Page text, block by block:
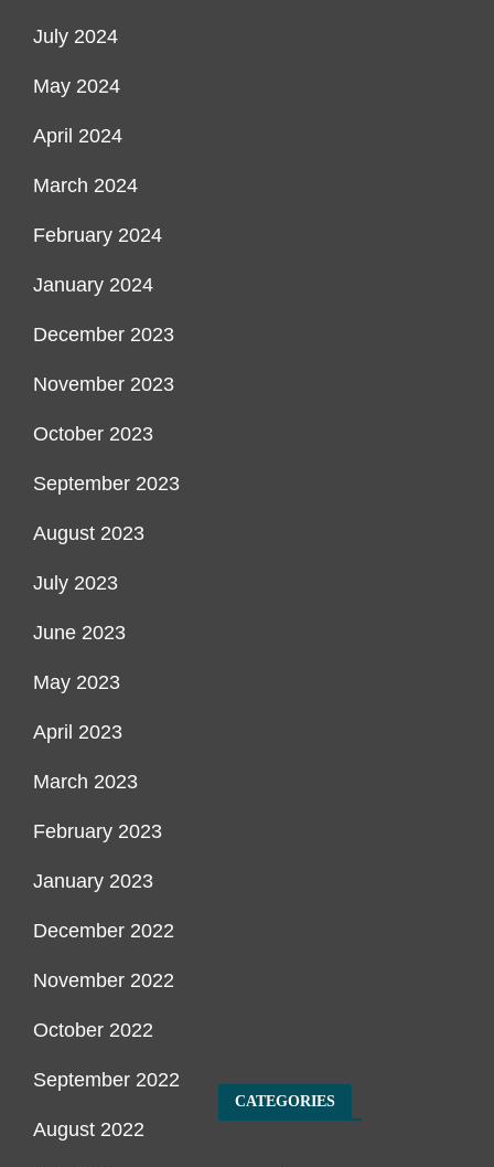
July 2024
May 2024
April 2024
March 2024
February 2024
January 2024
December 2023
November 2023
October 2023
September 2023
August 2023
July 2023
June 2023
May 2023
April 2023
March 2023
February 2023
January 2023
December 2022
November 2022
October 2022
September 2022
August 2022
CATEGORIES